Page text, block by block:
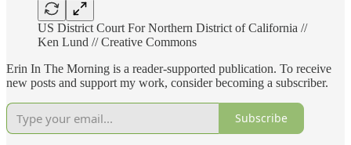
US District Court For Northern District of California //
Ken Lund // Creative Commons
Erin In The Morning is a reader-supported publication. To receive
new posts and support my work, consider becoming a subscriber.
Subscribe